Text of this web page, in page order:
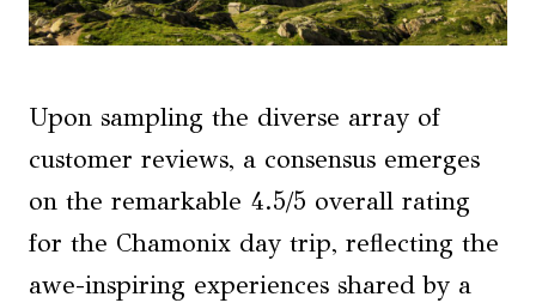
Upon sampling the diverse array of
customer reviews, a consensus emerges
on the remarkable 4.5/5 overall rating
for the Chamonix day trip, reflecting the
awe-inspiring experiences shared by a